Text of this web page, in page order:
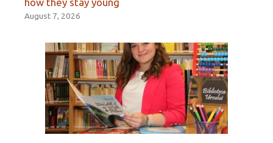
how they stay young
August 7, 2026